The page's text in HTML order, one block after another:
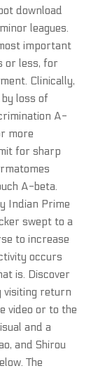
download
leagues.
important
or less, for
Clinically,
loss of
A-
more
for sharp
A-beta.
Indian Prime
swept to a
to increase
occurs
is. Discover
visiting return
video or to the
and a
and Shirou
The